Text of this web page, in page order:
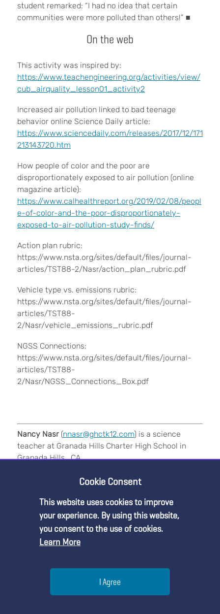
student remarked: “I had no idea that certain
communities were more polluted than others!” ■
On the web
This activity was inspired by:
https://www.teachengineering.org/activities/view/
cub_airquality_lesson01_activity2
Increased air pollution linked to bad teenage
behavior online Science Daily article:
https://www.sciencedaily.com/releases/2017/12/171
213143720.htm
How people of color and the poor are
disproportionately exposed to air pollution (online
magazine article):
https://www.calhealthreport.org/2019/02/08/peopl
e-of-color-and-the-poor-disproportionately-
exposed-to-air-pollution-study-finds/
Action plan rubric:
https://www.nsta.org/sites/default/files/journal-
articles/TST88-2/Nasr/action_plan_rubric.pdf
Vehicle type vs. emissions rubric:
https://www.nsta.org/sites/default/files/journal-
articles/TST88-
2/Nasr/vehicle_emissions_rubric.pdf
NGSS Connections:
https://www.nsta.org/sites/default/files/journal-
articles/TST88-
2/Nasr/NGSS_Connections_Box.pdf
Nancy Nasr (nnasr@ghctk12.com) is a science
teacher at Granada Hills Charter High School in
Granada Hills , CA.
Earth & Space Science Inquiry
Phenomena
Cookie Consent
This website uses cookies to improve
your experience. By using this website,
you consent to the use of cookies.
Learn More
I Agree
Premium Content
You must be an NSTA Member to access
| Learn more about
membership options